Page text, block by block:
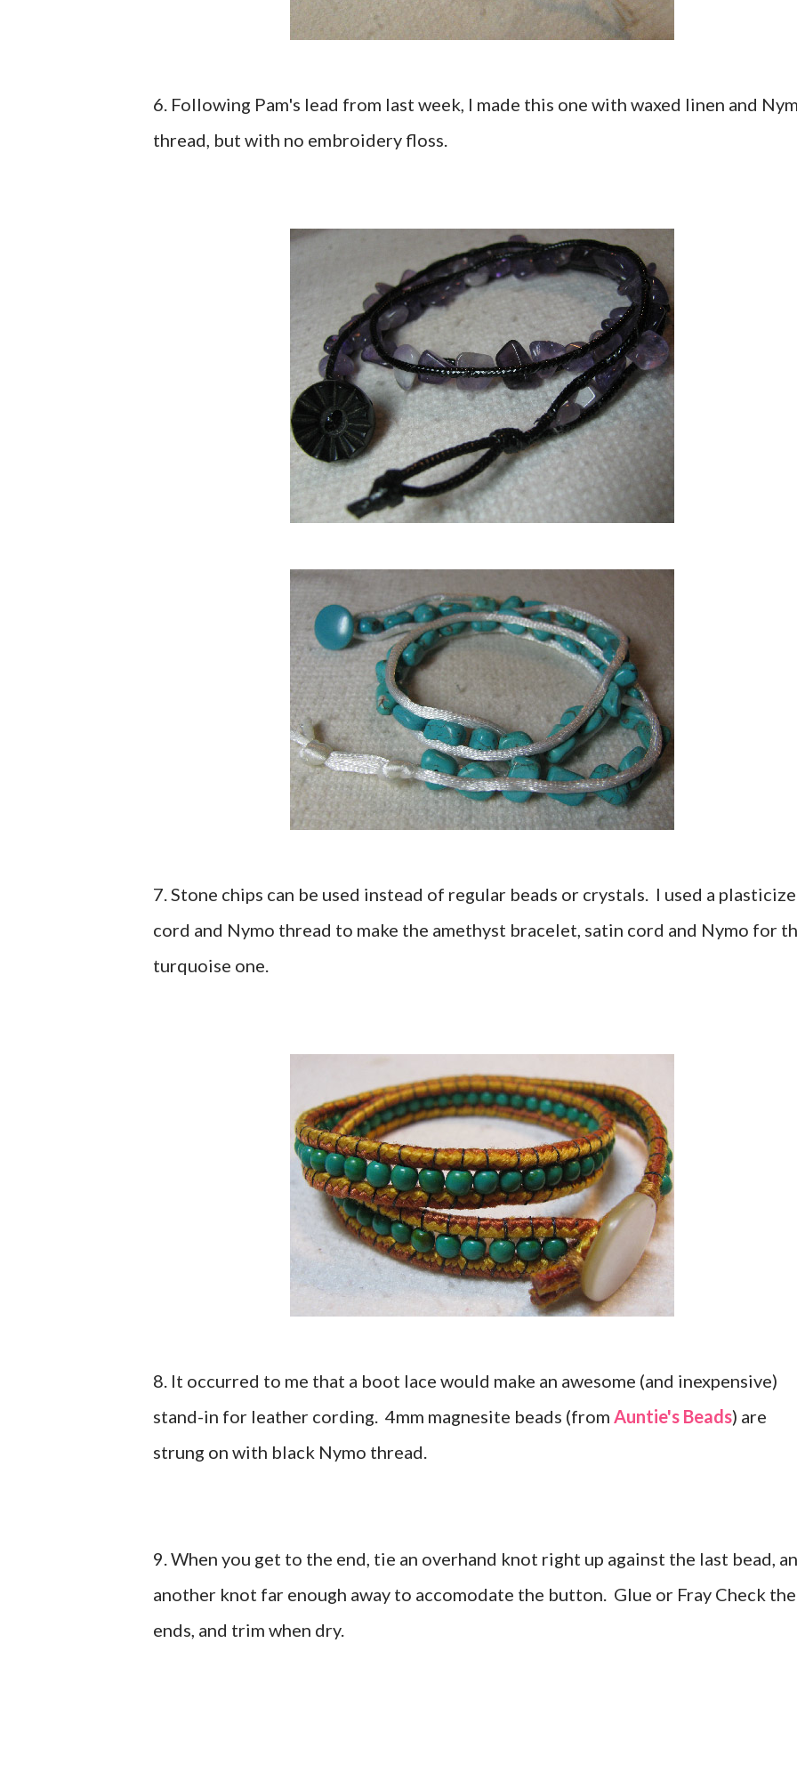
6. Following Pam's lead from last week, I made this one with waxed linen and
thread, but with no embroidery floss.
7. Stone chips can be used instead of regular beads or crystals. I used a
cord and Nymo thread to make the amethyst bracelet, satin cord and Nymo for
turquoise one.
8. It occurred to me that a boot lace would make an awesome (and inexpensive)
stand-in for leather cording. 4mm magnesite beads (from Auntie's Beads) are
strung on with black Nymo thread.
9. When you get to the end, tie an overhand knot right up against the last bead,
another knot far enough away to accomodate the button. Glue or Fray Check the
ends, and trim when dry.